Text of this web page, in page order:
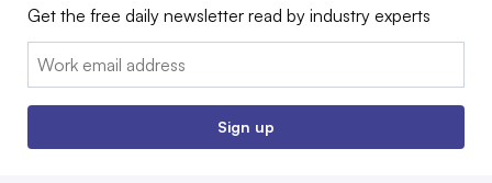
Get the free daily newsletter read by industry experts
Email:
Sign up